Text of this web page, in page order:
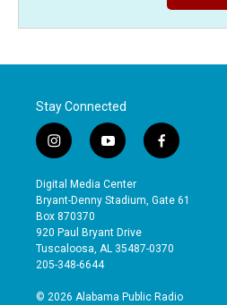
Stay Connected
i
n
s
t
a
g
r
a
y
o
u
t
b
e
f
a
e
o
Digital Media Center
Bryant-Denny Stadium, Gate 61
Box 870370
920 Paul Bryant Drive
Tuscaloosa, AL 35487-0370
205-348-6644
© 2026 Alabama Public Radio